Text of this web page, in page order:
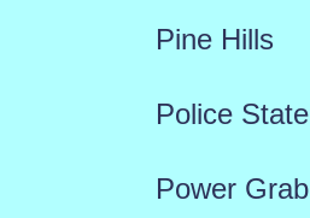
Pine Hills
Police State
Power Grab